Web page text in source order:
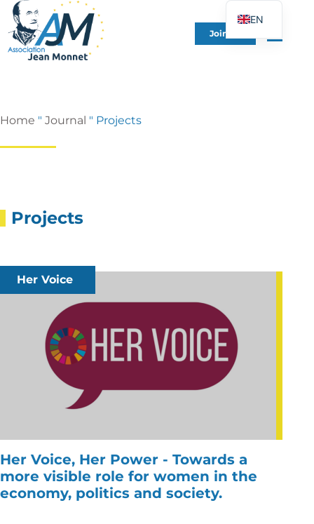
Join Us
Home " Journal " Projects
Projects
Her Voice
Her Voice, Her Power - Towards a
more visible role for women in the
economy, politics and society.
EN
FR